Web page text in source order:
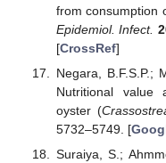
from consumption
Epidemiol. Infect.
[CrossRef]
Negara, B.F.S.P.;
Nutritional value
oyster (
5732–5749. [
Suraiya, S.;